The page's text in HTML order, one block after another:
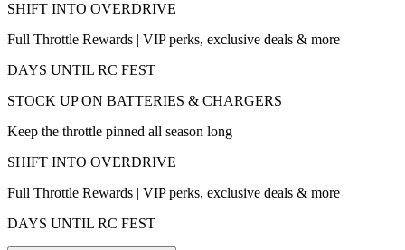
SHIFT INTO OVERDRIVE
Full Throttle Rewards | VIP perks, exclusive deals & more
DAYS UNTIL RC FEST
STOCK UP ON BATTERIES & CHARGERS
Keep the throttle pinned all season long
SHIFT INTO OVERDRIVE
Full Throttle Rewards | VIP perks, exclusive deals & more
DAYS UNTIL RC FEST